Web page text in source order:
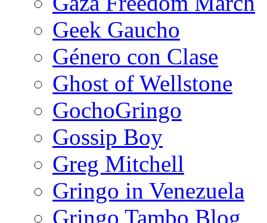
Geek Gaucho
Género con Clase
Ghost of Wellstone
GochoGringo
Gossip Boy
Greg Mitchell
Gringo in Venezuela
Gringo Tambo Blog